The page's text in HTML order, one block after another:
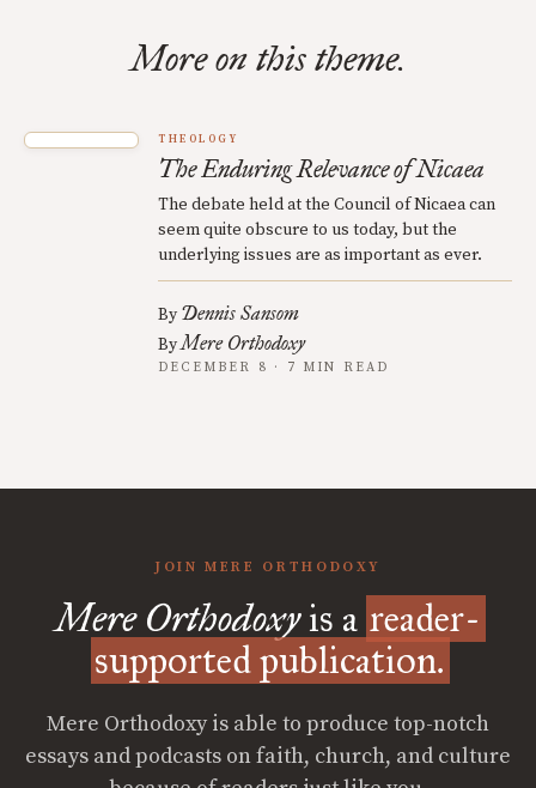
More on this theme.
THEOLOGY
The Enduring Relevance of Nicaea
The debate held at the Council of Nicaea can
seem quite obscure to us today, but the
underlying issues are as important as ever.
By Dennis Sansom
ByMere Orthodoxy
DECEMBER 8 · 7 MIN READ
JOIN MERE ORTHODOXY
Mere Orthodoxyis a reader-
supported publication.
Mere Orthodoxy is able to produce top-notch
essays and podcasts on faith, church, and culture